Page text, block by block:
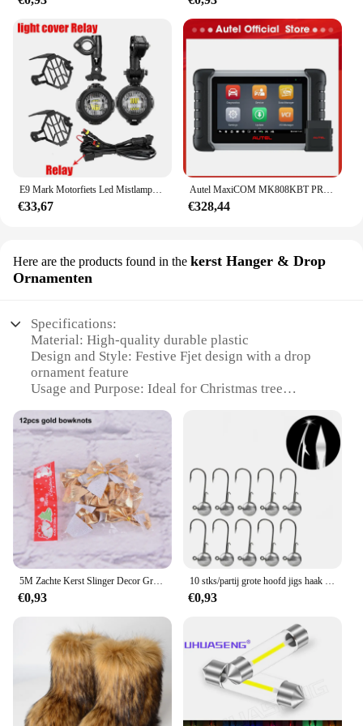
E9 Mark Motorfiets Led Mistlampen Voor Bmw R1250gs Adv F800gs R 1250 Gs Lc Yamaha Mt07 Mt09 Hulplicht Assemblie
€33,67
Autel MaxiCOM MK808KBT PRO OBD2-scanner Automotivo Autodiagnostische scantool MK808K-BT OBD 2-codelezer Sleutelcodering Actieve test
€328,44
Here are the products found in the kerst Hanger & Drop
Ornamenten
Specifications:
Material: High-quality durable plastic
Design and Style: Festive Fjet design with a drop
ornament feature
Usage and Purpose: Ideal for Christmas tree
Typical Adaptive Scenario: Perfect for festive home
decoration
Shape or Size or Weight or Quantity: A3 1A Fjet set
Performance and Property: Easy to hang and adds a
unique touch to your holiday decor
Features:
|Vendors|
**Enhance Your Holiday Decor with AUPO A3 1A
Fjet**
The AUPO A3 1A Fjet is a wholesale-ready set of
festive ornaments designed to elevate your
Christmas tree decoration. Crafted from high-
quality, durable plastic, these ornaments are not
only visually appealing but also built to last. The
unique Fjet design is a nod to the holiday season,
while the drop ornament feature adds a dynamic
5M Zachte Kerst Slinger Decor Groen Klatergoud Twist Slinger Krans Kerstversieringen Voor Open Haard Thuis Bruiloft Feestartikelen
€0,93
10 stks/partij grote hoofd jigs haak 1g-20g Alle maten Ronde Bal Jig Hoofd Haak Weedless lange Schacht Jig Hoofd Voor Zachte Worm Vissen
€0,93